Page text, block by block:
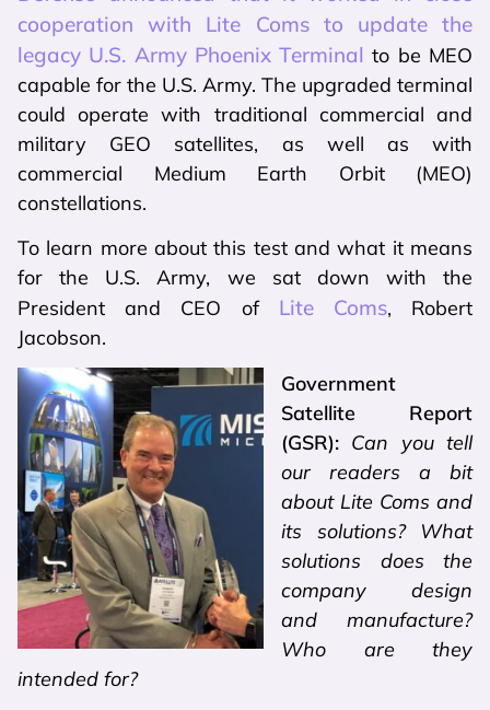
cooperation with Lite Coms to update the
legacy U.S. Army Phoenix Terminal to be MEO
capable for the U.S. Army. The upgraded terminal
could operate with traditional commercial and
military GEO satellites, as well as with
commercial Medium Earth Orbit (MEO)
constellations.
To learn more about this test and what it means
for the U.S. Army, we sat down with the
President and CEO of Lite Coms, Robert
Jacobson.
Government
Satellite Report
(GSR): Can you tell
our readers a bit
about Lite Coms and
its solutions? What
solutions does the
company design
and manufacture?
Who are they
intended for?